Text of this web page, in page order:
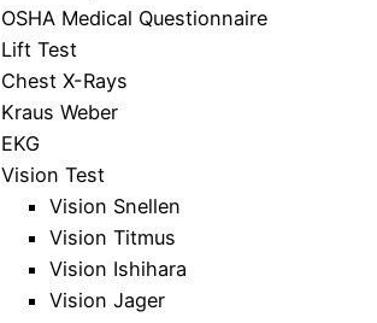
OSHA Medical Questionnaire
Lift Test
Chest X-Rays
Kraus Weber
EKG
Vision Test
Vision Snellen
Vision Titmus
Vision Ishihara
Vision Jager